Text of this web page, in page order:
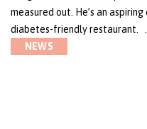
measured out. He’s an
diabetes-friendly restaurant. …
NEWS